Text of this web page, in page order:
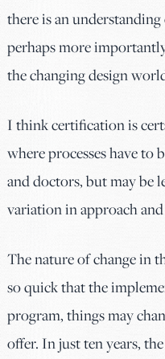
there is an
perhaps more
the changing design
I think certification is
where processes have to
and doctors, but may be
variation in approach
The nature of change in
so quick that the
program, things may
offer. In just ten years,